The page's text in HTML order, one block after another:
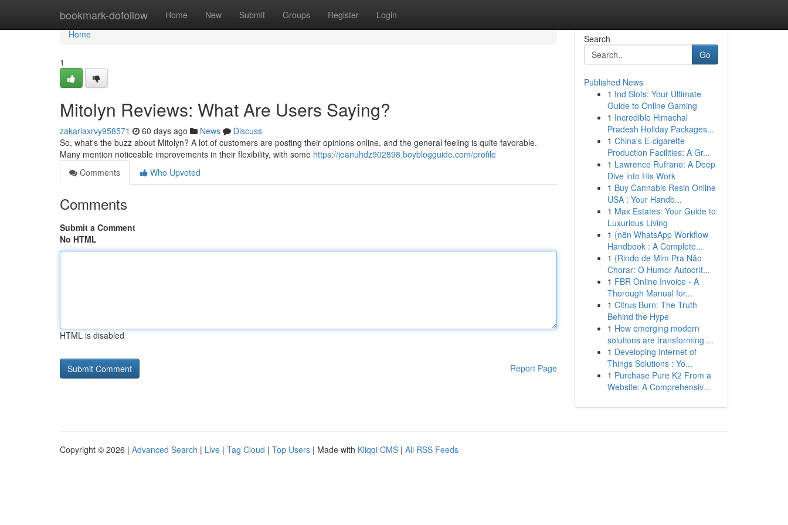
bookmark-dofollow Home New Submit Groups Register Login
Home
Home
1
Mitolyn Reviews: What Are Users Saying?
zakariaxrvy958571 60 days ago News
Discuss
So, what's the buzz about Mitolyn? A lot of customers are posting their opinions online, and the general feeling is quite favorable.
Many mention noticeable improvements in their flexibility, with some https://jeanuhdz902898.boyblogguide.com/profile
Comments
Who Upvoted
Comments
Submit a Comment
No HTML
HTML is disabled
Report Page
Search
Go
Published News
1 Ind Slots: Your Ultimate
Guide to Online Gaming
1 Incredible Himachal
Pradesh Holiday Packages...
1 China's E-cigarette
Production Facilities: A Gr...
1 Lawrence Rufrano: A Deep
Dive into His Work
1 Buy Cannabis Resin Online
USA : Your Handb...
1 Max Estates: Your Guide to
Luxurious Living
1 {n8n WhatsApp Workflow
Handbook : A Complete...
1 {Rindo de Mim Pra Não
Chorar: O Humor Autocrít...
1 FBR Online Invoice - A
Thorough Manual for...
1 Citrus Burn: The Truth
Behind the Hype
1 How emerging modern
solutions are transforming ...
1 Developing Internet of
Things Solutions : Yo...
1 Purchase Pure K2 From a
Website: A Comprehensiv...
Copyright © 2026 | Advanced Search | Live | Tag Cloud | Top Users | Made with Kliqqi CMS | All RSS Feeds